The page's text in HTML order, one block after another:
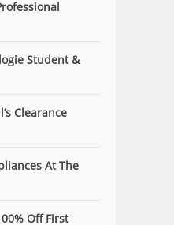
Student &
Clearance
At The
Off First